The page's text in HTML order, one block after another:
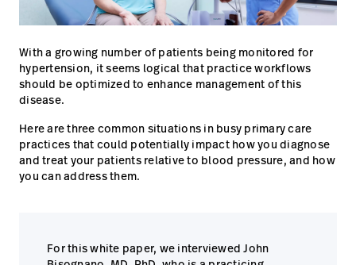
Campus
Pluvigner
Karriere launch
Kontakt
Portal
Kontakt
Baxter.com launch
Portal
With a growing number of patients being monitored for
hypertension, it seems logical that practice workflows
should be optimized to enhance management of this
disease.
Here are three common situations in busy primary care
practices that could potentially impact how you diagnose
and treat your patients relative to blood pressure, and how
you can address them.
For this white paper, we interviewed John